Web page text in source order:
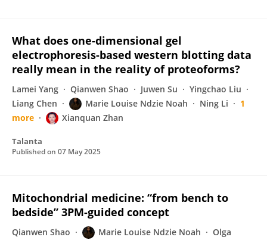
What does one-dimensional gel
electrophoresis-based western blotting data
really mean in the reality of proteoforms?
Lamei Yang Qianwen Shao Juwen Su
Yingchao Liu
Liang Chen
Marie Louise Ndzie Noah Ning Li
1
more
Xianquan Zhan
Talanta
Published on 07 May 2025
Mitochondrial medicine: “from bench to
bedside” 3PM-guided concept
Qianwen Shao Marie Louise Ndzie Noah
Olga